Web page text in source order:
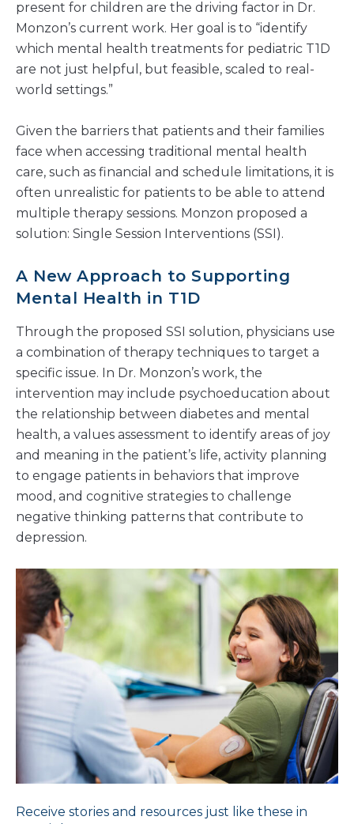
present for children are the driving factor in Dr.
Monzon’s current work. Her goal is to “identify
which mental health treatments for pediatric T1D
are not just helpful, but feasible, scaled to real-
world settings.”
Given the barriers that patients and their families
face when accessing traditional mental health
care, such as financial and schedule limitations, it is
often unrealistic for patients to be able to attend
multiple therapy sessions. Monzon proposed a
solution: Single Session Interventions (SSI).
A New Approach to Supporting
Mental Health in T1D
Through the proposed SSI solution, physicians use
a combination of therapy techniques to target a
specific issue. In Dr. Monzon’s work, the
intervention may include psychoeducation about
the relationship between diabetes and mental
health, a values assessment to identify areas of joy
and meaning in the patient’s life, activity planning
to engage patients in behaviors that improve
mood, and cognitive strategies to challenge
negative thinking patterns that contribute to
depression.
Receive stories and resources just like these in